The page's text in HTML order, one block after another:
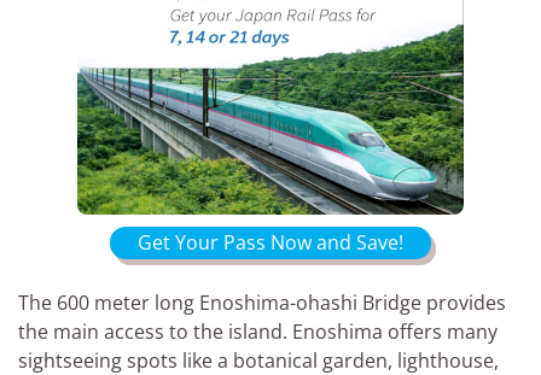
Get Your Pass Now and Save!
The 600 meter long Enoshima-ohashi Bridge provides
the main access to the island. Enoshima offers many
sightseeing spots like a botanical garden, lighthouse,